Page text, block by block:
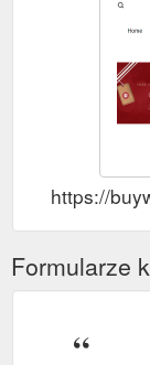
Jesus looks to
the countryside
https://
the Month
$0.00 Check
Min Order ·
endeavour to
day, due to
delivery lead
https://
Formularze